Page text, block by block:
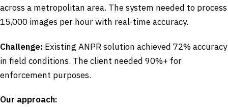
across a metropolitan area. The system needed to process
15,000 images per hour with real-time accuracy.
Challenge: Existing ANPR solution achieved 72% accuracy
in field conditions. The client needed 90%+ for
enforcement purposes.
Our approach: